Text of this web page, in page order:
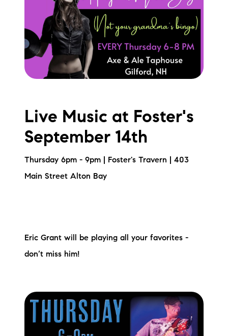
Live Music at Foster's
September 14th
Thursday 6pm - 9pm | Foster's Travern | 403
Main Street Alton Bay
Eric Grant will be playing all your favorites -
don’t miss him!